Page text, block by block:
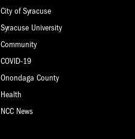
City of Syracuse
Syracuse University
Community
COVID-19
Onondaga County
Health
NCC News